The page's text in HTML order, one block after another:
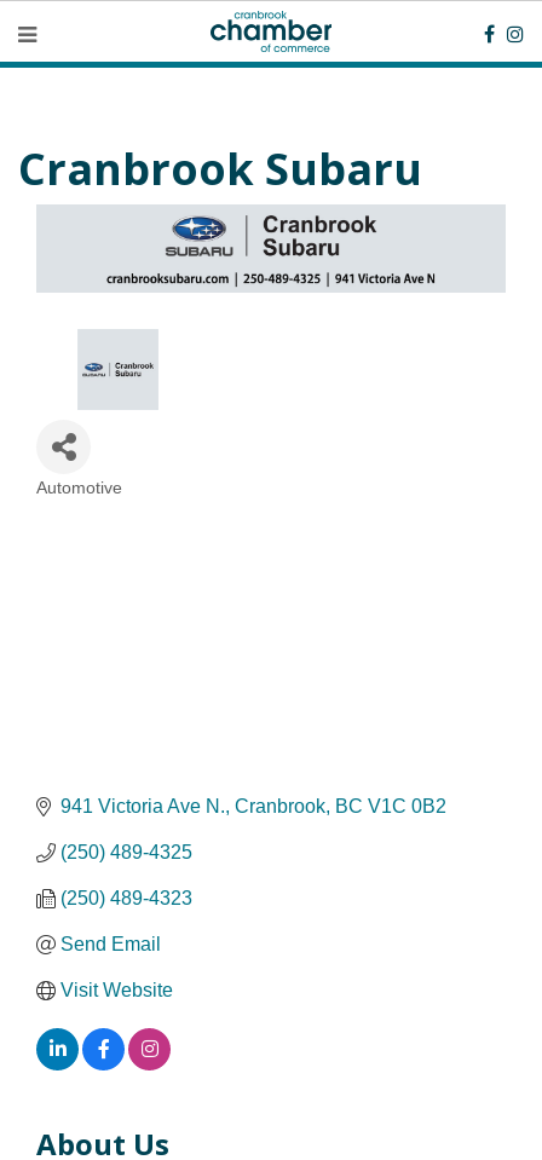
Cranbrook Subaru
Automotive
941 Victoria Ave N. Cranbrook BC V1C 0B2
(250) 489-4325
(250) 489-4323
Send Email
Visit Website
About Us